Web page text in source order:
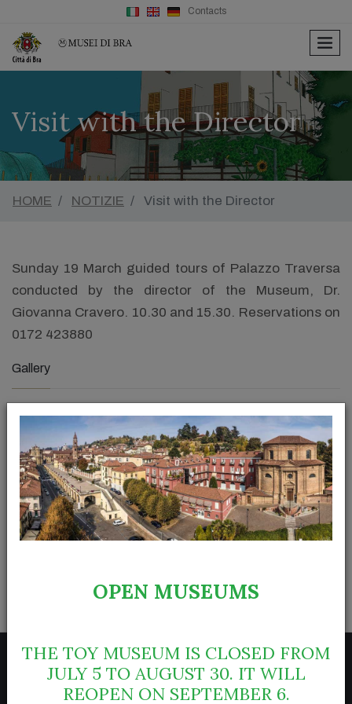
Contacts
Visit with the Director
HOME NOTIZIE Visit with the Director
Sunday 19 March guided tours of Palazzo Traversa
conducted by the director of the Museum, Dr.
Giovanna Cravero. 10.30 and 15.30. Reservations on
0172 423880
Gallery
OPEN MUSEUMS
THE TOY MUSEUM IS CLOSED FROM
JULY 5 TO AUGUST 30. IT WILL
REOPEN ON SEPTEMBER 6.